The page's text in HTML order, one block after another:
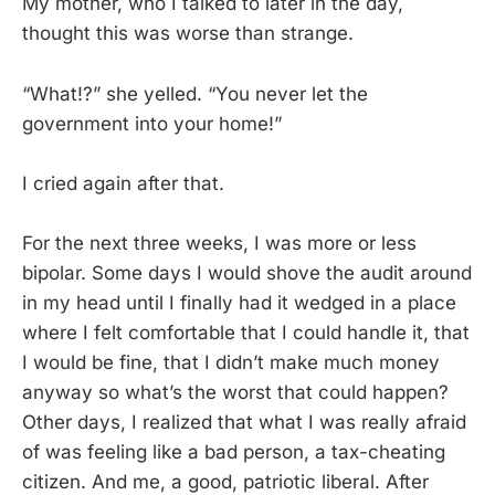
thought this was worse than strange.
“What!?” she yelled. “You never let the
government into your home!”
I cried again after that.
For the next three weeks, I was more or less
bipolar. Some days I would shove the audit around
in my head until I finally had it wedged in a place
where I felt comfortable that I could handle it, that
I would be fine, that I didn’t make much money
anyway so what’s the worst that could happen?
Other days, I realized that what I was really afraid
of was feeling like a bad person, a tax-cheating
citizen. And me, a good, patriotic liberal. After